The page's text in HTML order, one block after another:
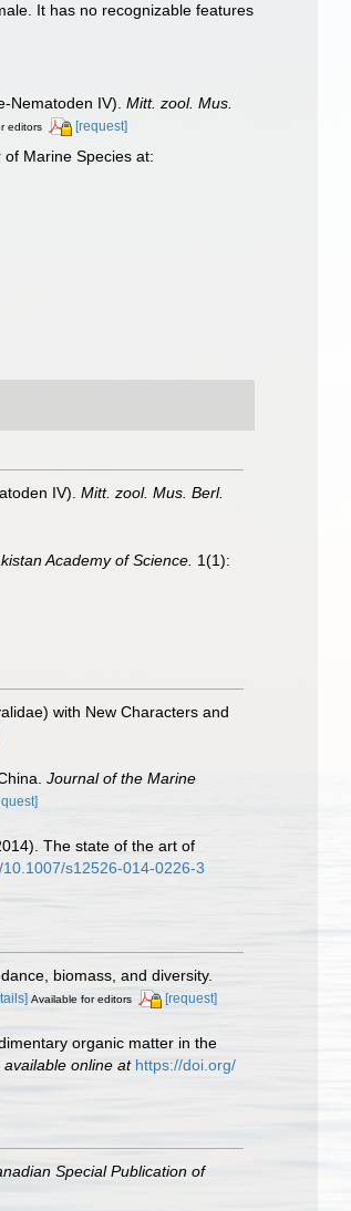
It has no recognizable features
Nematoden IV).Mitt. zool. Mus.
editors [request]
Marine Species at:
IV). Mitt. zool. Mus. Berl.
Academy of Science. 1(1):
with New Characters and
Journal of the Marine
The state of the art of
s12526-014-0226-3
biomass, and diversity.
Available for editors [request]
organic matter in the
available online at https://doi.org/
Special Publication of